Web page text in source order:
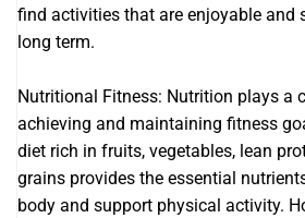
find activities that are enjoyable and
long term.
Nutritional Fitness: Nutrition plays a
achieving and maintaining fitness
diet rich in fruits, vegetables, lean
grains provides the essential
body and support physical activity.